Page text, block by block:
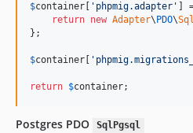
$container ' phpmig.adapter ' ]
return new Adapter\ PDO\Sql
};
$container '
return $container;
Postgres PDO SqlPgsql